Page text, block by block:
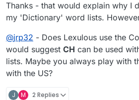
Thanks - that would explain why I
my 'Dictionary' word lists.
@jrp32 - Does Lexulous use the
would suggest CH can be used
lists. Maybe you always play with
with the US?
J M 2 Replies